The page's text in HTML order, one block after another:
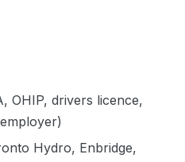
OHIP, drivers licence,
Hydro, Enbridge,